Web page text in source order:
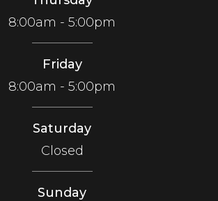
8:00am - 5:00pm
Friday
8:00am - 5:00pm
Saturday
Closed
Sunday